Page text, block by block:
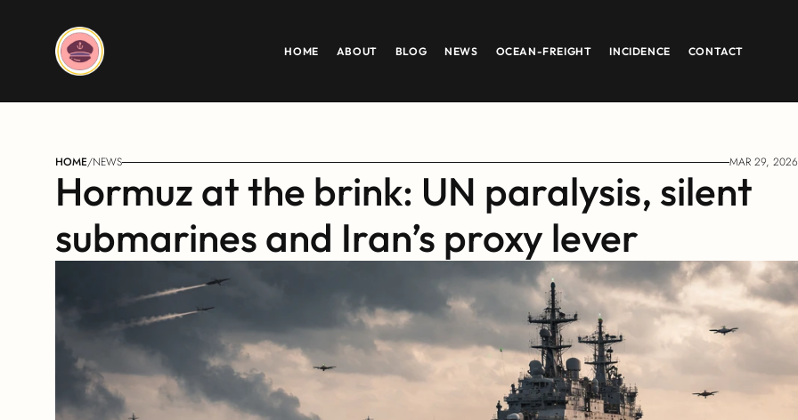
HOME ABOUT BLOG NEWS OCEAN-FREIGHT INCIDENCE CONTACT
HOME/NEWS MAR 29, 2026
Hormuz at the brink: UN paralysis, silent
submarines and Iran’s proxy lever